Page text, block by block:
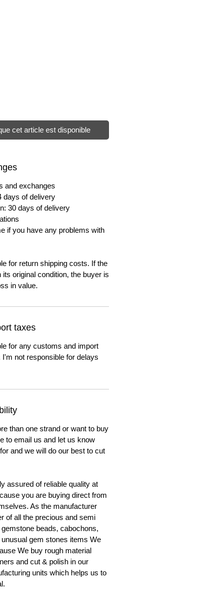
cet article est disponible
and exchanges
days of delivery
30 days of delivery
if you have any problems with
for return shipping costs. If the
its original condition, the buyer is
in value.
taxes
for any customs and import
not responsible for delays
than one strand or want to buy
to email us and let us know
and we will do our best to cut
assured of reliable quality at
you are buying direct from
As the manufacturer
of all the precious and semi
beads, cabochons,
gem stones items We
We buy rough material
and cut & polish in our
units which helps us to